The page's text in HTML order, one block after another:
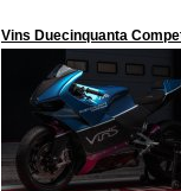
Vins Duecinquanta